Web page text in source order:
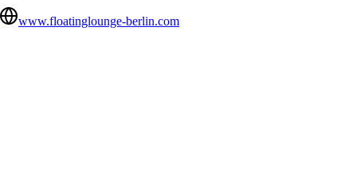
www.floatinglounge-berlin.com